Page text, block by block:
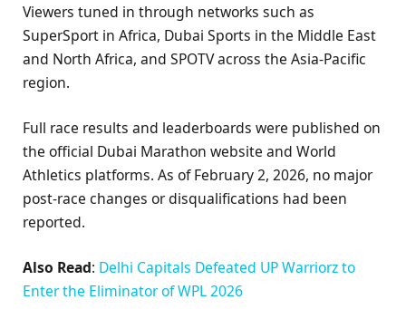
Viewers tuned in through networks such as
SuperSport in Africa, Dubai Sports in the Middle East
and North Africa, and SPOTV across the Asia-Pacific
region.
Full race results and leaderboards were published on
the official Dubai Marathon website and World
Athletics platforms. As of February 2, 2026, no major
post-race changes or disqualifications had been
reported.
Also Read: Delhi Capitals Defeated UP Warriorz to
Enter the Eliminator of WPL 2026